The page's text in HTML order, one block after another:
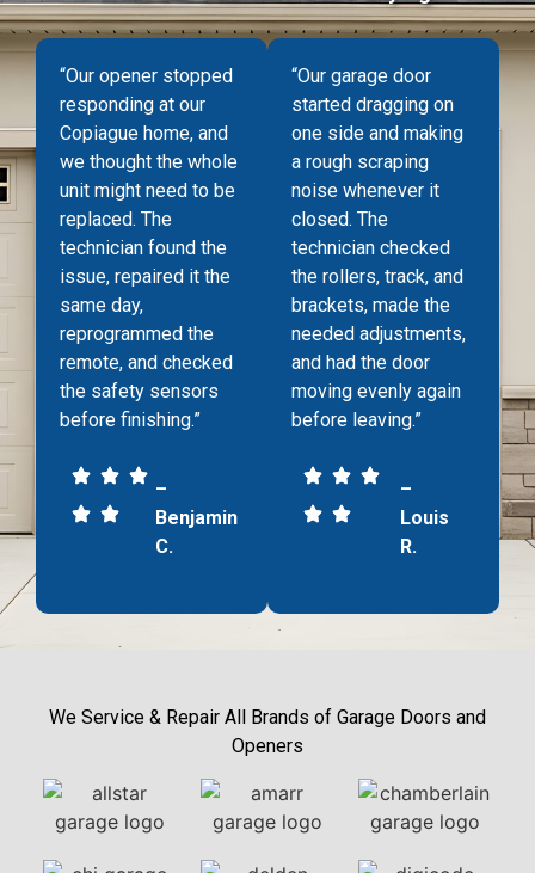
“Our opener stopped
responding at our
Copiague home, and
we thought the whole
unit might need to be
replaced. The
technician found the
issue, repaired it the
same day,
reprogrammed the
remote, and checked
the safety sensors
before finishing.”
–
Benjamin
C.
“Our garage door
started dragging on
one side and making
a rough scraping
noise whenever it
closed. The
technician checked
the rollers, track, and
brackets, made the
needed adjustments,
and had the door
moving evenly again
before leaving.”
–
Louis
R.
We Service & Repair All Brands of Garage Doors and
Openers